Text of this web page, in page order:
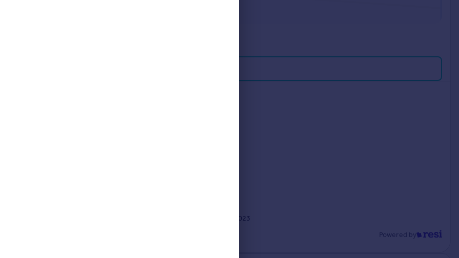
bathrooms and glazing, tailored to your location.
Sep 2023
Powered by